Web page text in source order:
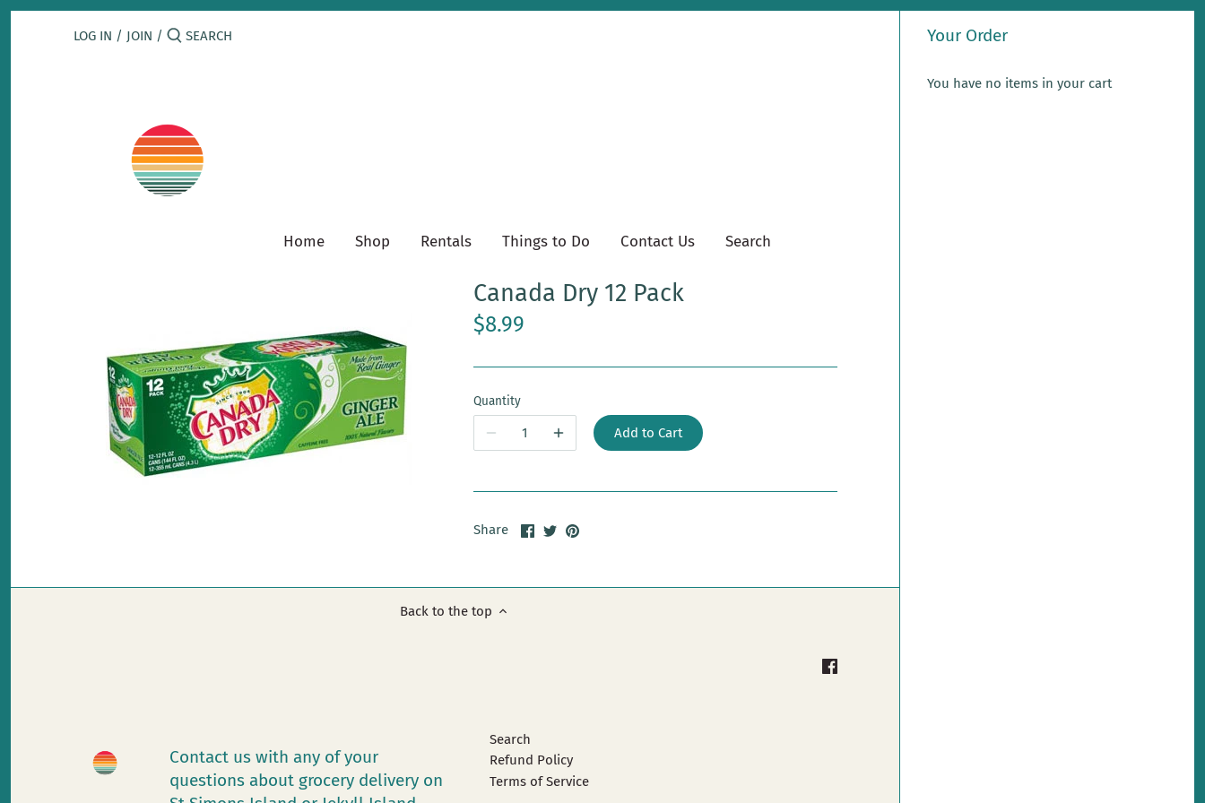
Skip
Your Order
You have no items in your cart
LOG IN / JOIN /
Home Shop Rentals Things to Do Contact Us Search
Canada Dry 12 Pack
$8.99
Quantity
Add to Cart
Share
ShareSharePin
Back to the top
Contact us with any of your
questions about grocery delivery on
Search
Refund Policy
Terms of Service